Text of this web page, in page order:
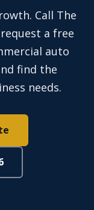
Call The
a free
auto
find the
needs.